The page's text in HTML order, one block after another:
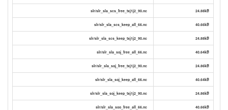
slr/slr_sla_scs_free_txj1j2_90.nc 24.88kB
slr/slr_sla_scs_keep_all_66.nc 40.66kB
slr/slr_sla_scs_keep_txj1j2_90.nc 24.88kB
slr/slr_sla_soj_free_all_66.nc 40.64kB
slr/slr_sla_soj_free_txj1j2_90.nc 24.86kB
slr/slr_sla_soj_keep_all_66.nc 40.64kB
slr/slr_sla_soj_keep_txj1j2_90.nc 24.86kB
slr/slr_sla_soo_free_all_66.nc 40.66kB